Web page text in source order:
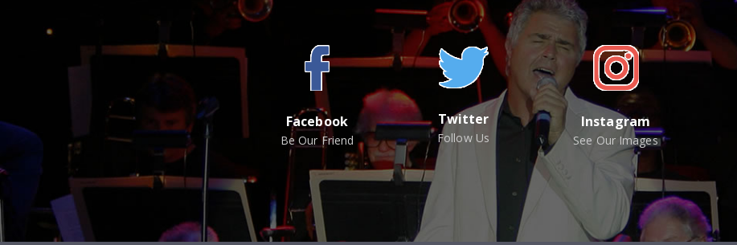
Facebook
Be Our Friend
Twitter
Follow Us
Instagram
See Our Images